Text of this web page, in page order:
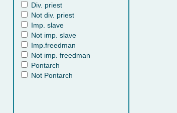
Div. priest
Not div. priest
Imp. slave
Not imp. slave
Imp.freedman
Not imp. freedman
Pontarch
Not Pontarch